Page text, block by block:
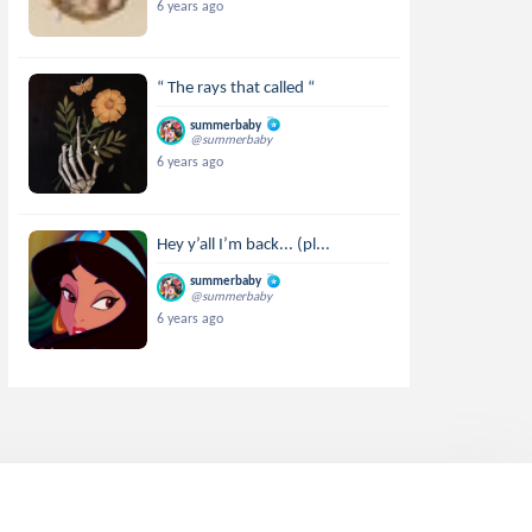
6 years ago
“ The rays that called “
summerbaby
@summerbaby
6 years ago
Hey y’all I’m back... (pl...
summerbaby
@summerbaby
6 years ago